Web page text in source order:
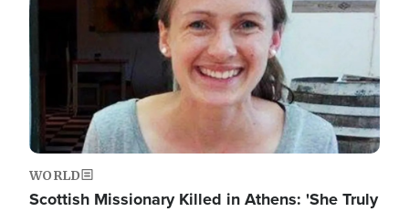
WORLD
Scottish Missionary Killed in Athens: 'She Truly